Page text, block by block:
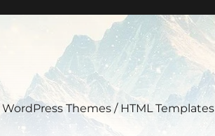
WordPress Themes / HTML Templates